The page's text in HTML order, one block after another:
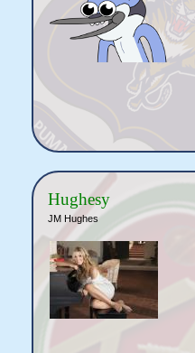
Hughesy
JM Hughes